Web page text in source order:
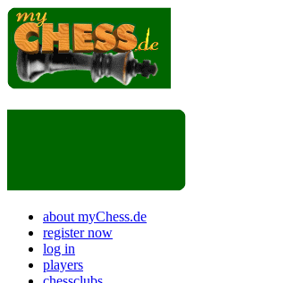
about myChess.de
register now
log in
players